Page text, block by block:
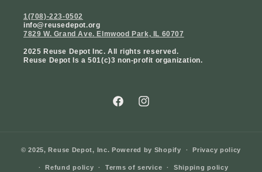
1(708)-223-0502
info@reusedepot.org
7829 W. Grand Ave. Elmwood Park, IL 60707
2025 Reuse Depot Inc. All rights reserved.
Reuse Depot Is a 501(c)3 non-profit organization.
FacebookInstagram
© 2025,Reuse Depot, Inc. Powered by Shopify Privacy policy
Refund policy Terms of service Shipping policy